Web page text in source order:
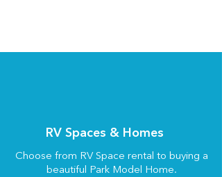
RV Spaces & Homes
Choose from RV Space rental to buying a
beautiful Park Model Home.